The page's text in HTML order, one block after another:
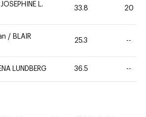
JOSEPHINE L.
33.8 20
/ BLAIR
25.3 --
LUNDBERG 36.5 --